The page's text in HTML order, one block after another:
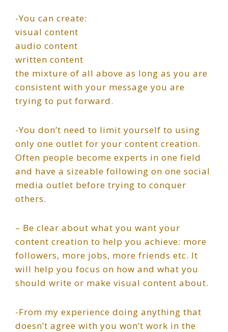
-You can create:
visual content
audio content
written content
the mixture of all above as long as you are
consistent with your message you are
trying to put forward.
-You don’t need to limit yourself to using
only one outlet for your content creation.
Often people become experts in one field
and have a sizeable following on one social
media outlet before trying to conquer
others.
– Be clear about what you want your
content creation to help you achieve: more
followers, more jobs, more friends etc. It
will help you focus on how and what you
should write or make visual content about.
-From my experience doing anything that
doesn’t agree with you won’t work in the